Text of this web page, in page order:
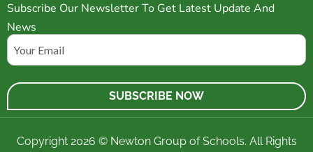
Subscribe Our Newsletter To Get Latest Update And
News
Email
Copyright 2026 © Newton Group of Schools. All Rights